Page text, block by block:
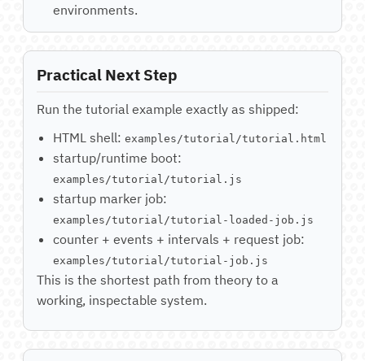
environments.
Practical Next Step
Run the tutorial example exactly as shipped:
HTML shell: examples/tutorial/tutorial.html
startup/runtime boot:
examples/tutorial/tutorial.js
startup marker job:
examples/tutorial/tutorial-loaded-job.js
counter + events + intervals + request job:
examples/tutorial/tutorial-job.js
This is the shortest path from theory to a
working, inspectable system.